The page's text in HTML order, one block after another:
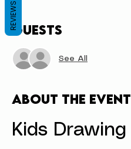
Guests
See All
About the event
Kids Drawing
REVIEWS